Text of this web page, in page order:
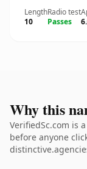
Length
10
Radio test
Passes
Why this
VerifiedSc.com is
before anyone